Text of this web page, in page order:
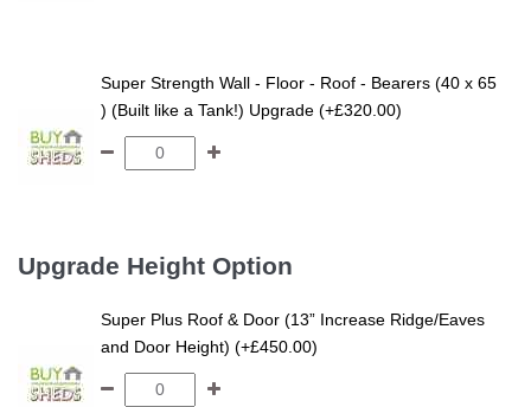
Super Strength Wall - Floor - Roof - Bearers (40 x 65
) (Built like a Tank!) Upgrade (+£320.00)
Upgrade Height Option
Super Plus Roof & Door (13” Increase Ridge/Eaves
and Door Height) (+£450.00)